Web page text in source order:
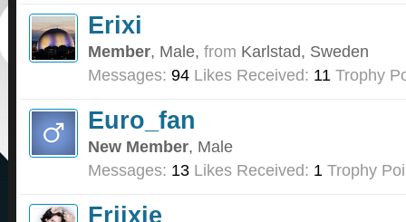
Erixi
Member, Male, from Karlstad, Sweden
Messages: 94 Likes Received: 11 Trophy
Euro_fan
New Member, Male
Messages: 13 Likes Received: 1 Trophy
Friixie